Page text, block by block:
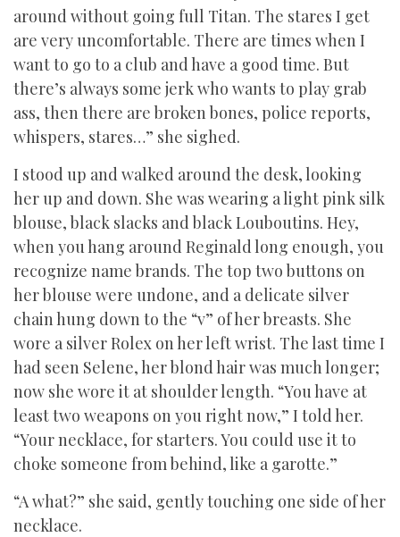
around without going full Titan. The stares I get
are very uncomfortable. There are times when I
want to go to a club and have a good time. But
there’s always some jerk who wants to play grab
ass, then there are broken bones, police reports,
whispers, stares…” she sighed.
I stood up and walked around the desk, looking
her up and down. She was wearing a light pink silk
blouse, black slacks and black Louboutins. Hey,
when you hang around Reginald long enough, you
recognize name brands. The top two buttons on
her blouse were undone, and a delicate silver
chain hung down to the “v” of her breasts. She
wore a silver Rolex on her left wrist. The last time I
had seen Selene, her blond hair was much longer;
now she wore it at shoulder length. “You have at
least two weapons on you right now,” I told her.
“Your necklace, for starters. You could use it to
choke someone from behind, like a garotte.”
“A what?” she said, gently touching one side of her
necklace.